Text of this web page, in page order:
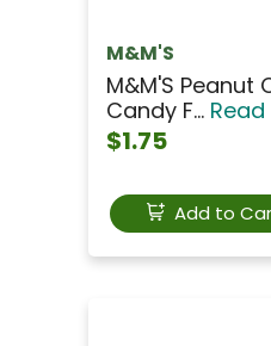
M&M'S
M&M'S Peanut
Candy F...
$1.75
Add to